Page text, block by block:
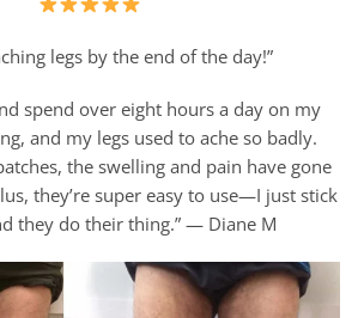
legs by the end of the day!”
spend over eight hours a day on my
and my legs used to ache so badly.
the swelling and pain have gone
they’re super easy to use—I just stick
they do their thing.” — Diane M